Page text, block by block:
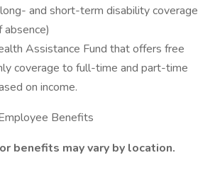
and short-term disability coverage
absence)
Assistance Fund that offers free
coverage to full-time and part-time
on income.
Benefits
benefits may vary by location.